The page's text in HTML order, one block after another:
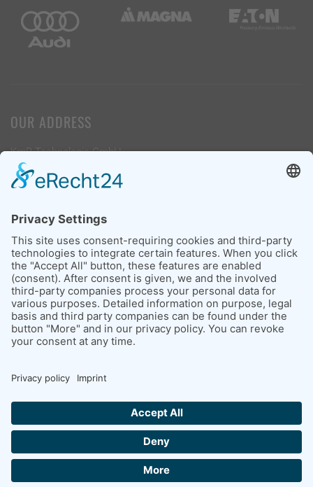
OUR ADDRESS
KmB Technologie GmbH
Industrieweg 9
39261 Zerbst / Anhalt
LEGAL ISSUES
Imprint
Conditions of purchase
Data protection
Picture credits
CONTACT US NOW
+ 49 (0) 3923 6123-0
INFO@KMB-TECHNOLOGIE.DE